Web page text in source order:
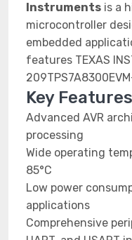
Instruments is a
microcontroller
embedded
features TEXAS
Key Features
Advanced AVR
processing
Wide operating
85°C
Low power
applications
Comprehensive